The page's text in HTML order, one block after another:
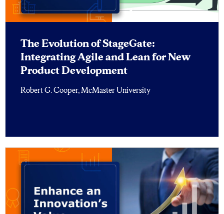
The Evolution of StageGate:
Integrating Agile and Lean for New
Product Development
Robert G. Cooper, McMaster University